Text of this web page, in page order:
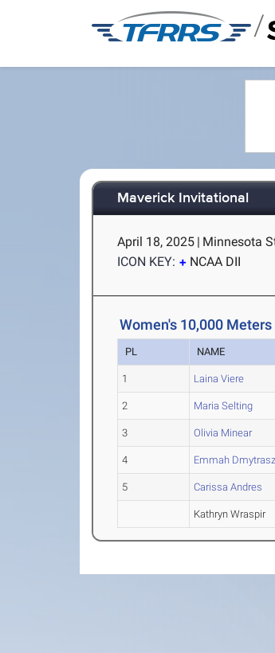
/
Maverick Invitational
April 18, 2025 | Minnesota
ICON KEY:
NCAA DII
Women's 10,000 Meters
PL NAME
1 Laina Viere
2 Maria Selting
3 Olivia Minear
4 Emmah Dmytrasz
5 Carissa Andres
Kathryn Wraspir